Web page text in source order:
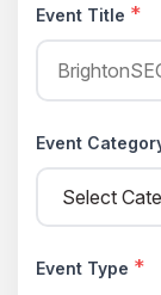
Event Title *
Event
Event Type *